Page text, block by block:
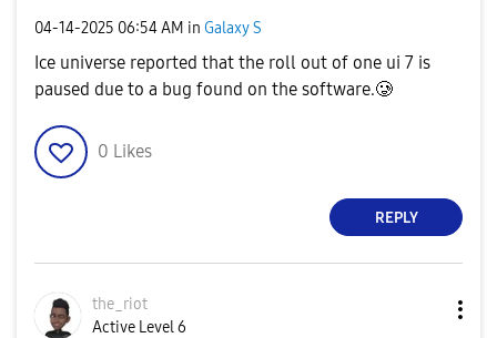
‎04-14-2025 06:54 AM in Galaxy S
Ice universe reported that the roll out of one ui 7 is
paused due to a bug found on the software.🥲
0 Likes
REPLY
the_riot
Active Level 6